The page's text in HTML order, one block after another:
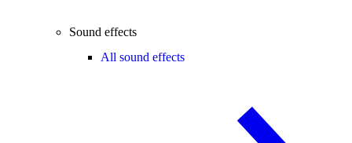
Sound effects
All sound effects